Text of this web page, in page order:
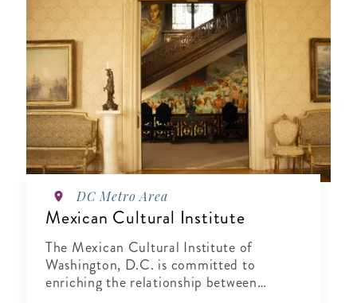
DC Metro Area
Mexican Cultural Institute
The Mexican Cultural Institute of
Washington, D.C. is committed to
enriching the relationship between